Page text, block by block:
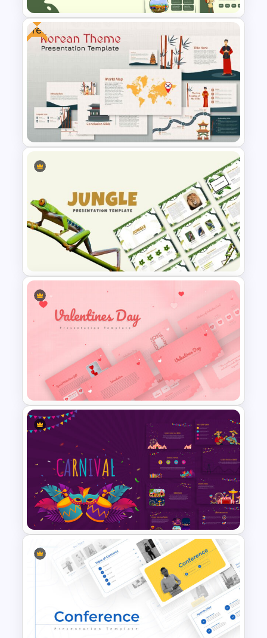
Agriculture Presentation
Template
Free
Korean Slides Template
Jungle Theme Presentation
Template
Valentines Day Presentation
Slide Template
Carnival Presentation